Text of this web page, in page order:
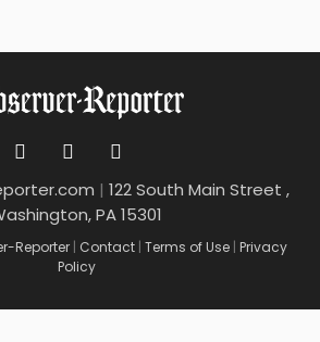
| 122 South Main Street ,
PA 15301
Reporter | Contact | Terms of Use | Privacy
Policy